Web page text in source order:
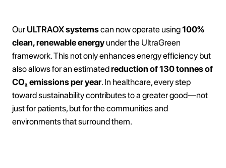
Our ULTRAOXsystemscan now operate using100%
clean, renewable energyunder the UltraGreen
framework. This not only enhances energy efficiency but
also allows for an estimatedreduction of 130 tonnes of
CO₂ emissions per year. In healthcare, every step
toward sustainability contributes to a greater good—not
just for patients, but for the communities and
environments that surround them.